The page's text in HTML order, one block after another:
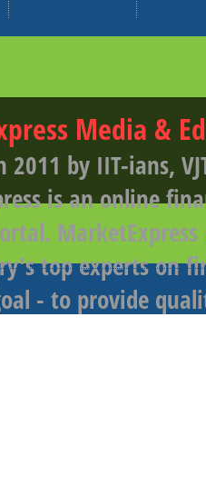
Media &
2011 by IIT-ians,
is an online
top experts on
- to provide